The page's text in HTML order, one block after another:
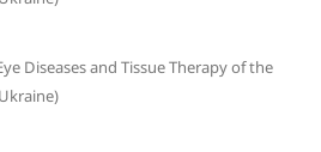
Diseases and Tissue Therapy of the